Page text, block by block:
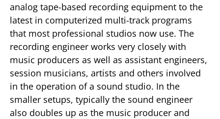
analog tape-based recording equipment to the
latest in computerized multi-track programs
that most professional studios now use. The
recording engineer works very closely with
music producers as well as assistant engineers,
session musicians, artists and others involved
in the operation of a sound studio. In the
smaller setups, typically the sound engineer
also doubles up as the music producer and